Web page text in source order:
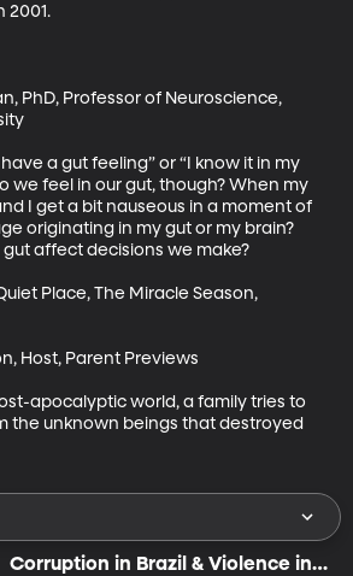
2001.
PhD, Professor of Neuroscience,
a gut feeling” or “I know it in my
we feel in our gut, though? When my
I get a bit nauseous in a moment of
originating in my gut or my brain?
affect decisions we make?
Place, The Miracle Season,
Host, Parent Previews
apocalyptic world, a family tries to
the unknown beings that destroyed
Corruption in Brazil & Violence in